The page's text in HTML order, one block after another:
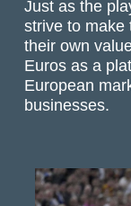
Just as the
strive to make
their own
Euros as a
European
businesses.